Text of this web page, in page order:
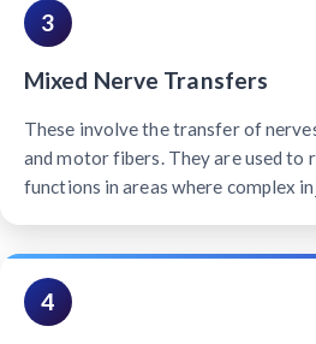
3
Mixed Nerve Transfers
These involve the transfer of
and motor fibers. They are used to
functions in areas where complex
4